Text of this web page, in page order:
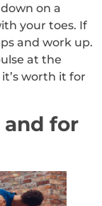
on a
your toes. If
and work up.
at the
worth it for
and for